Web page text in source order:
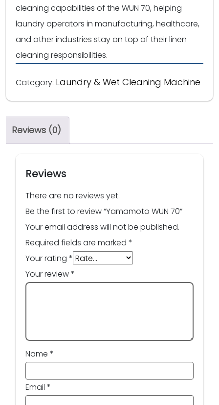
cleaning capabilities of the WUN 70, helping
laundry operators in manufacturing, healthcare,
and other industries stay on top of their linen
cleaning responsibilities.
Category: Laundry & Wet Cleaning Machine
Reviews (0)
Reviews
There are no reviews yet.
Be the first to review “Yamamoto WUN 70”
Your email address will not be published.
Required fields are marked *
Your rating *
Your review*
Name *
Email *